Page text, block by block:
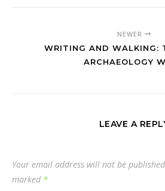
NEWER
WRITING AND WALKING:
ARCHAEOLOGY
LEAVE A
Your email address will not be
marked *